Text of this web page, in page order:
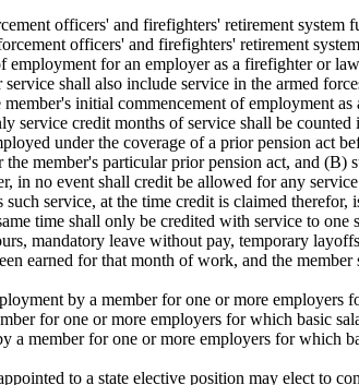
officers' and firefighters' retirement system
officers' and firefighters' retirement
for an employer as a firefighter or
shall also include service in the armed
initial commencement of employment
service credit months of service shall be
under the coverage of a prior pension act
member's particular prior pension act, and
in no event shall credit be allowed for any
service, at the time credit is claimed
time shall only be credited with service to
mandatory leave without pay, temporary
earned for that month of work, and the
by a member for one or more
for one or more employers for which basic
member for one or more employers for which
to a state elective position may elect to